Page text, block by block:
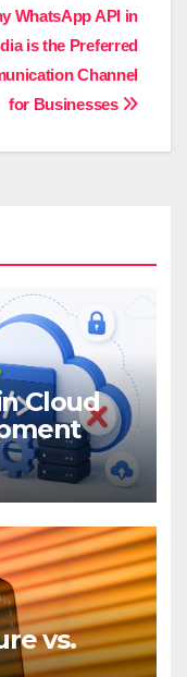
WhatsApp API in
is the Preferred
Channel
for Businesses
Cloud
vs.